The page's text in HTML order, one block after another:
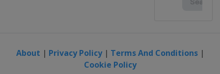
About | Privacy Policy| Terms And Conditions|
Cookie Policy